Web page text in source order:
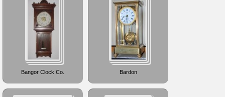
Bangor Clock Co. Bardon